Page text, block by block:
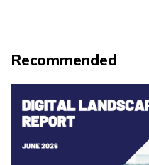
Recommended